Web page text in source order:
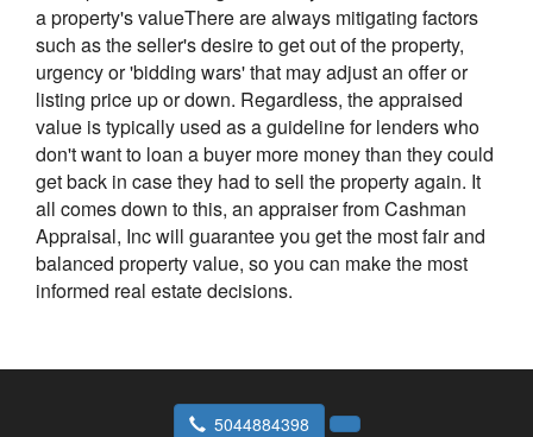
a property's valueThere are always mitigating factors
such as the seller's desire to get out of the property,
urgency or 'bidding wars' that may adjust an offer or
listing price up or down. Regardless, the appraised
value is typically used as a guideline for lenders who
don't want to loan a buyer more money than they could
get back in case they had to sell the property again. It
all comes down to this, an appraiser from Cashman
Appraisal, Inc will guarantee you get the most fair and
balanced property value, so you can make the most
informed real estate decisions.
5044884398